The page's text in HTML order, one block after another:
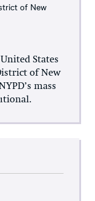
of New
States
of New
mass